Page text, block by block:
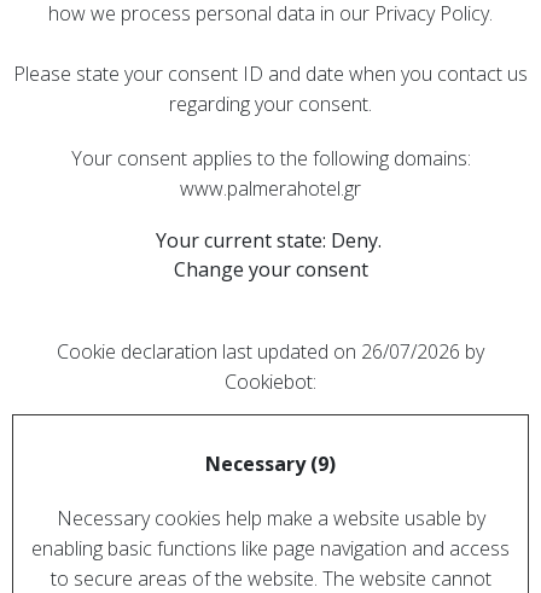
how we process personal data in our Privacy Policy.
Please state your consent ID and date when you contact us
regarding your consent.
Your consent applies to the following domains:
www.palmerahotel.gr
Your current state: Deny.
Change your consent
Cookie declaration last updated on 26/07/2026 by
Cookiebot:
Necessary (9)
Necessary cookies help make a website usable by
enabling basic functions like page navigation and access
to secure areas of the website. The website cannot